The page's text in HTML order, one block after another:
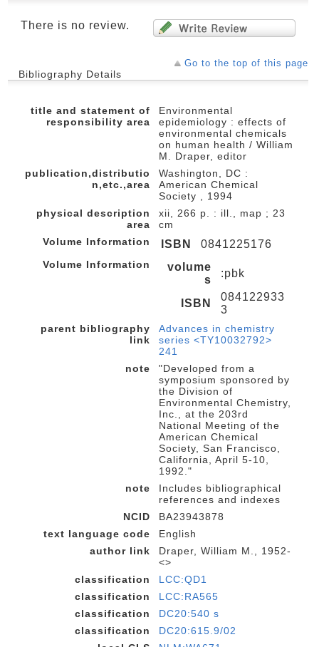
There is no review.
Go to the top of this page
Bibliography Details
title and statement of
responsibility area
Environmental
epidemiology : effects of
environmental chemicals
on human health / William
M. Draper, editor
publication,distributio
n,etc.,area
Washington, DC :
American Chemical
Society , 1994
physical description
area
xii, 266 p. : ill., map ; 23
cm
Volume Information
ISBN 0841225176
Volume Information
volume
s
:pbk
ISBN
084122933
3
parent bibliography
link
Advances in chemistry
series <TY10032792>
241
note
"Developed from a
symposium sponsored by
the Division of
Environmental Chemistry,
Inc., at the 203rd
National Meeting of the
American Chemical
Society, San Francisco,
California, April 5-10,
1992."
note
Includes bibliographical
references and indexes
NCID
BA23943878
text language code
English
author link
Draper, William M., 1952-
<>
classification
LCC:QD1
classification
LCC:RA565
classification
DC20:540 s
classification
DC20:615.9/02